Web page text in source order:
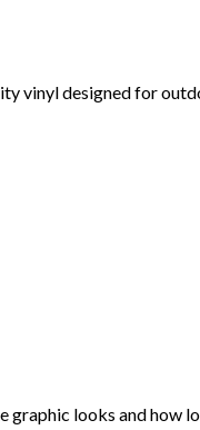
vinyl designed for
looks and how